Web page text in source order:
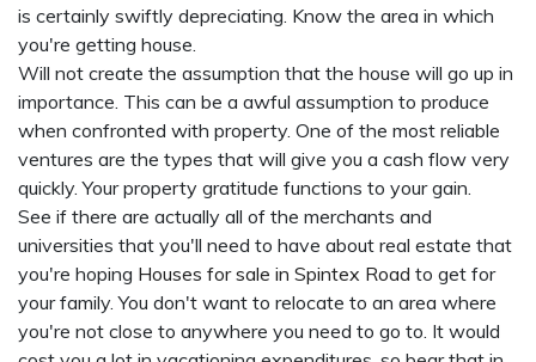
is certainly swiftly depreciating. Know the area in which
you're getting house.
Will not create the assumption that the house will go up in
importance. This can be a awful assumption to produce
when confronted with property. One of the most reliable
ventures are the types that will give you a cash flow very
quickly. Your property gratitude functions to your gain.
See if there are actually all of the merchants and
universities that you'll need to have about real estate that
you're hoping Houses for sale in Spintex Road to get for
your family. You don't want to relocate to an area where
you're not close to anywhere you need to go to. It would